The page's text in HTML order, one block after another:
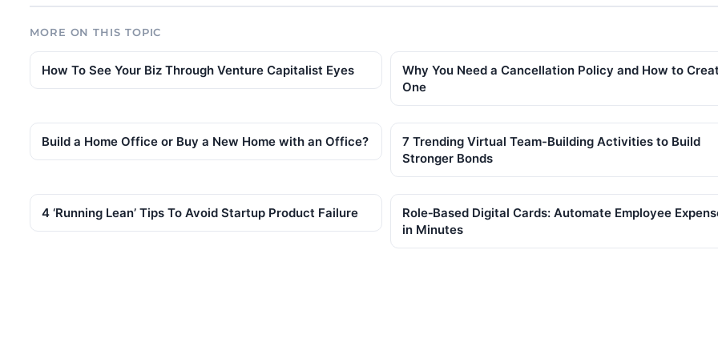
MORE ON THIS TOPIC
How To See Your Biz Through Venture Capitalist Eyes
Why You Need a Cancellation Policy and How to
One
Build a Home Office or Buy a New Home with an Office?
7 Trending Virtual Team-Building Activities to Build
Stronger Bonds
4 ‘Running Lean’ Tips To Avoid Startup Product Failure
Role‑Based Digital Cards: Automate Employee
in Minutes